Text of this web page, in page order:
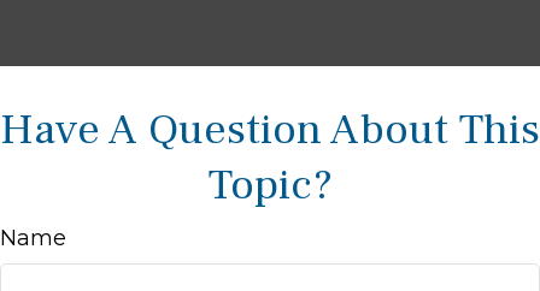
Have A Question About This
Topic?
Name